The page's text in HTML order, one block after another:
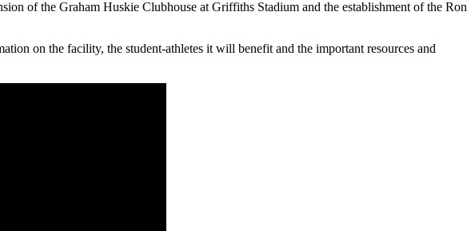
of the Graham Huskie Clubhouse at Griffiths Stadium and the establishment of the Ron
on the facility, the student-athletes it will benefit and the important resources and